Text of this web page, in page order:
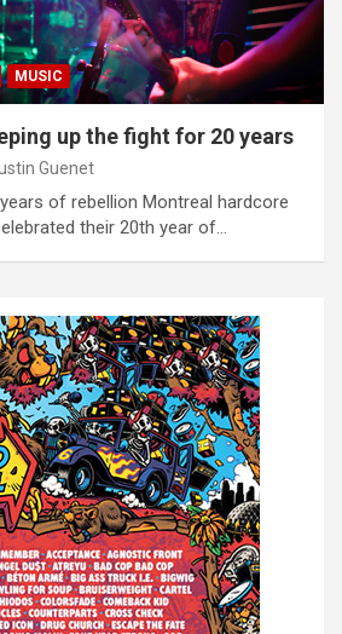
MUSIC
up the fight for 20 years
Guenet
of rebellion Montreal hardcore
their 20th year of…